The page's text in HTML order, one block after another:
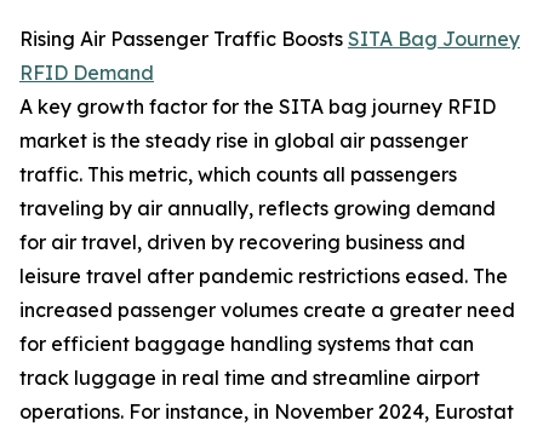
Rising Air Passenger Traffic Boosts SITA Bag Journey
RFID Demand
A key growth factor for the SITA bag journey RFID
market is the steady rise in global air passenger
traffic. This metric, which counts all passengers
traveling by air annually, reflects growing demand
for air travel, driven by recovering business and
leisure travel after pandemic restrictions eased. The
increased passenger volumes create a greater need
for efficient baggage handling systems that can
track luggage in real time and streamline airport
operations. For instance, in November 2024, Eurostat